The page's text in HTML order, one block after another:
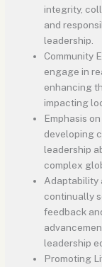
integrity,
and
leadership.
Community
engage in
enhancing
impacting
Emphasis
developing
leadership
complex
Adaptability
continually
feedback
leadership
Promoting